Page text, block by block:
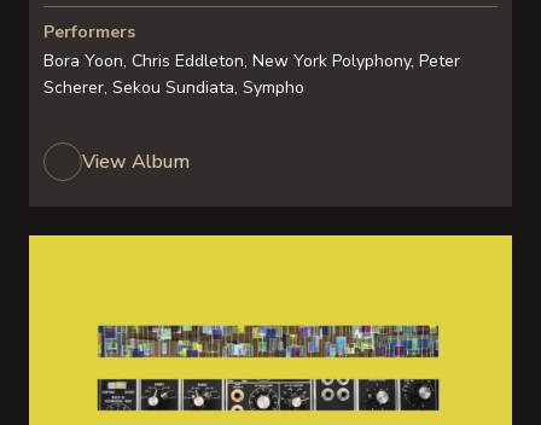
Performers
Bora Yoon, Chris Eddleton, New York Polyphony, Peter
Scherer, Sekou Sundiata, Sympho
View Album